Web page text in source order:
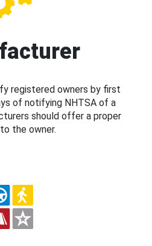
registered owners by first
of notifying NHTSA of a
should offer a proper
the owner.